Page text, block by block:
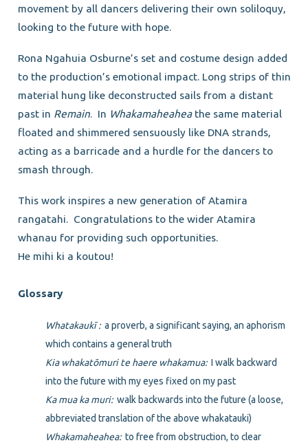
movement by all dancers delivering their own soliloquy,
looking to the future with hope.
Rona Ngahuia Osburne’s set and costume design added
to the production’s emotional impact. Long strips of thin
material hung like deconstructed sails from a distant
past in Remain. In Whakamaheaheathe same material
floated and shimmered sensuously like DNA strands,
acting as a barricade and a hurdle for the dancers to
smash through.
This work inspires a new generation of Atamira
rangatahi. Congratulations to the wider Atamira
whanau for providing such opportunities.
He mihi ki a koutou!
Glossary
Whatakaukī : a proverb, a significant saying, an aphorism
which contains a general truth
Kia whakatōmuri te haere whakamua: I walk backward
into the future with my eyes fixed on my past
Ka mua ka muri: walk backwards into the future (a loose,
abbreviated translation of the above whakatauki)
Whakamaheahea: to free from obstruction, to clear